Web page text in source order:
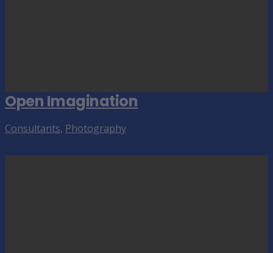
Open Imagination
Consultants, Photography